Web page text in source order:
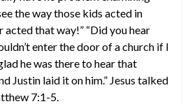
the way those kids acted in
acted that way!” “Did you hear
enter the door of a church if I
he was there to hear that
Justin laid it on him.” Jesus talked
7:1-5.